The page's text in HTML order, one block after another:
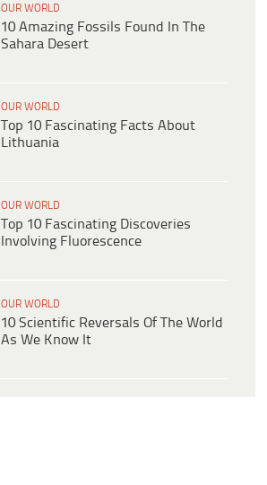
OUR WORLD
10 Amazing Fossils Found In The
Sahara Desert
OUR WORLD
Top 10 Fascinating Facts About
Lithuania
OUR WORLD
Top 10 Fascinating Discoveries
Involving Fluorescence
OUR WORLD
10 Scientific Reversals Of The World
As We Know It